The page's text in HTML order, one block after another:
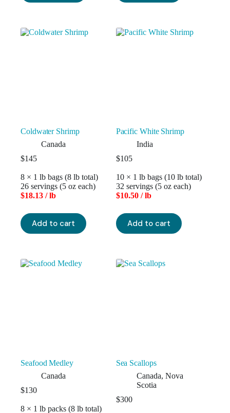
Coldwater Shrimp
Canada
$145
8 × 1 lb bags (8 lb total)
26 servings (5 oz each)
$18.13 / lb
Add to cart
Pacific White Shrimp
India
$105
10 × 1 lb bags (10 lb total)
32 servings (5 oz each)
$10.50 / lb
Add to cart
Seafood Medley
Canada
$130
8 × 1 lb packs (8 lb total)
Sea Scallops
Canada, Nova
Scotia
$300